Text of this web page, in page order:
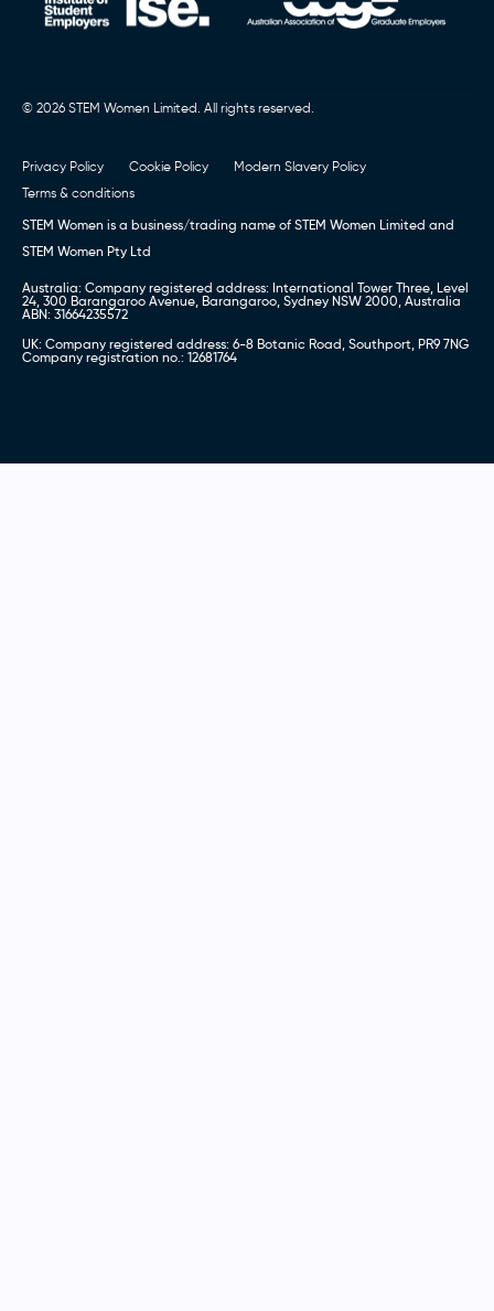
© 2026 STEM Women Limited. All rights reserved.
Privacy Policy Cookie Policy
Modern Slavery Policy
Terms & conditions
STEM Women is a business/trading name of STEM Women Limited and
STEM Women Pty Ltd
Australia: Company registered address: International Tower Three, Level
24, 300 Barangaroo Avenue, Barangaroo, Sydney NSW 2000, Australia
ABN: 31664235572
UK: Company registered address: 6-8 Botanic Road, Southport, PR9 7NG
Company registration no.: 12681764